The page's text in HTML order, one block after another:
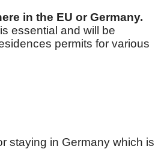
in the EU or Germany.
essential and will be
permits for various
staying in Germany which is